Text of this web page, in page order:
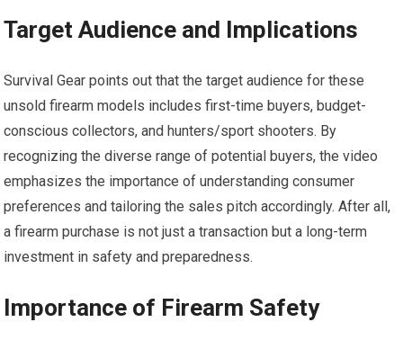
Target Audience and Implications
Survival Gear points out that the target audience for these
unsold firearm models includes first-time buyers, budget-
conscious collectors, and hunters/sport shooters. By
recognizing the diverse range of potential buyers, the video
emphasizes the importance of understanding consumer
preferences and tailoring the sales pitch accordingly. After all,
a firearm purchase is not just a transaction but a long-term
investment in safety and preparedness.
Importance of Firearm Safety